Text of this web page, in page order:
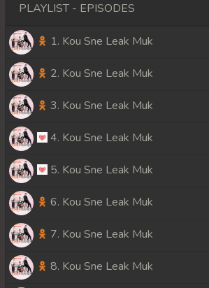
PLAYLIST - EPISODES
1. Kou Sne Leak Muk
2. Kou Sne Leak Muk
3. Kou Sne Leak Muk
4. Kou Sne Leak Muk
5. Kou Sne Leak Muk
6. Kou Sne Leak Muk
7. Kou Sne Leak Muk
8. Kou Sne Leak Muk